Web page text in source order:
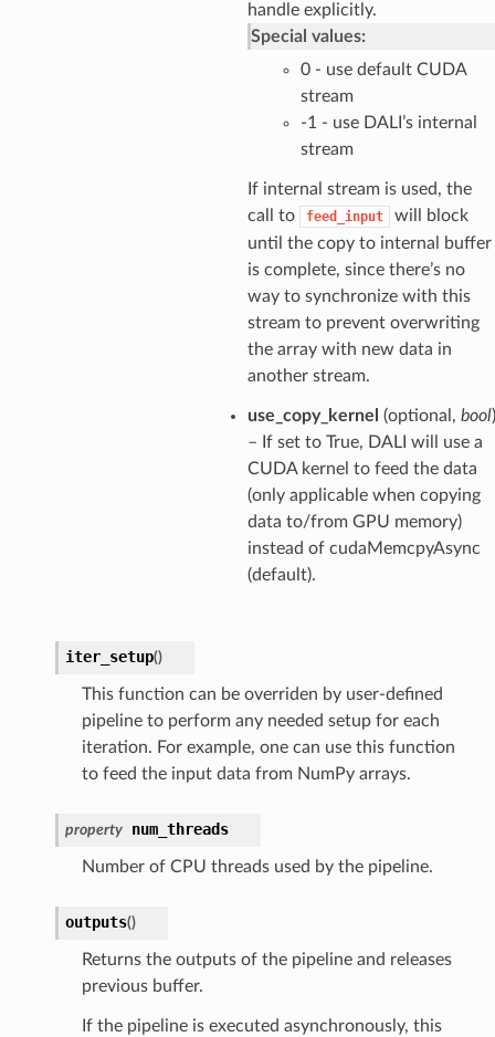
handle explicitly.
Special values:
0 - use default CUDA
stream
-1 - use DALI’s internal
stream
If internal stream is used, the
call to
feed_input
will block
until the copy to internal buffer
is complete, since there’s no
way to synchronize with this
stream to prevent overwriting
the array with new data in
another stream.
use_copy_kernel (optional, bool)
– If set to True, DALI will use a
CUDA kernel to feed the data
(only applicable when copying
data to/from GPU memory)
instead of cudaMemcpyAsync
(default).
iter_setup()
This function can be overriden by user-defined
pipeline to perform any needed setup for each
iteration. For example, one can use this function
to feed the input data from NumPy arrays.
property num_threads
Number of CPU threads used by the pipeline.
outputs()
Returns the outputs of the pipeline and releases
previous buffer.
If the pipeline is executed asynchronously, this